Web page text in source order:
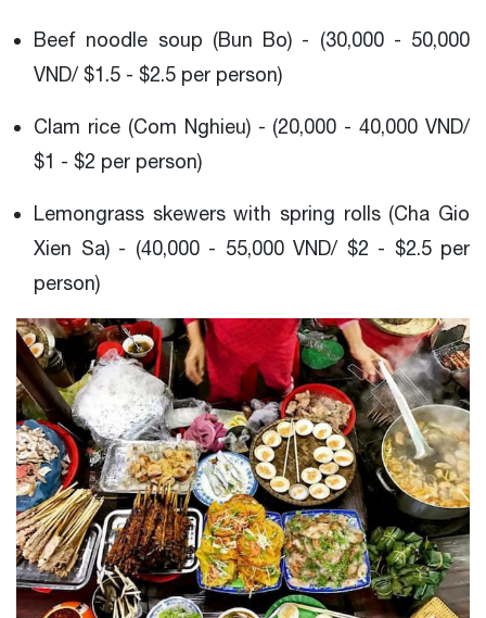
Beef noodle soup (Bun Bo) - (30,000 - 50,000
VND/ $1.5 - $2.5 per person)
Clam rice (Com Nghieu) - (20,000 - 40,000 VND/
$1 - $2 per person)
Lemongrass skewers with spring rolls (Cha Gio
Xien Sa) - (40,000 - 55,000 VND/ $2 - $2.5 per
person)